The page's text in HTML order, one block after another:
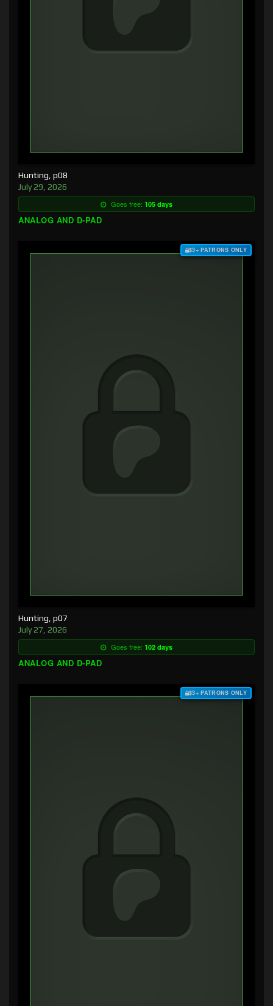
Hunting, p08
July 29, 2026
Goes free: 105 days
ANALOG AND D-PAD
$3+ PATRONS ONLY
Hunting, p07
July 27, 2026
Goes free: 102 days
ANALOG AND D-PAD
$3+ PATRONS ONLY